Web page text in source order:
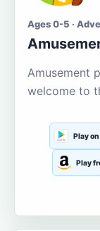
Ages 0-5 ·
Amusement
welcome to
Play
Play